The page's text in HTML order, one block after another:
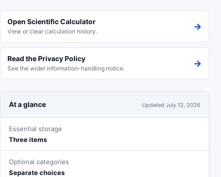
Open Scientific Calculator
View or clear calculation history. →
Read the Privacy Policy
See the wider information-handling notice. →
At a glance Updated July 12, 2026
Essential storage
Three items
Optional categories
Separate choices